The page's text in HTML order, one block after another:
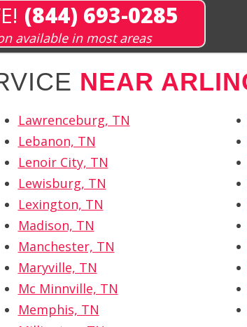
(844) 693-0285
available in most areas
NEAR
Lawrenceburg, TN
Lebanon, TN
Lenoir City, TN
Lewisburg, TN
Lexington, TN
Madison, TN
Manchester, TN
Maryville, TN
Mc Minnville, TN
Memphis, TN